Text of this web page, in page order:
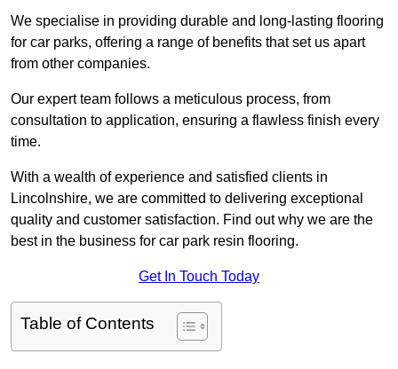
We specialise in providing durable and long-lasting flooring
for car parks, offering a range of benefits that set us apart
from other companies.
Our expert team follows a meticulous process, from
consultation to application, ensuring a flawless finish every
time.
With a wealth of experience and satisfied clients in
Lincolnshire, we are committed to delivering exceptional
quality and customer satisfaction. Find out why we are the
best in the business for car park resin flooring.
Get In Touch Today
Table of Contents